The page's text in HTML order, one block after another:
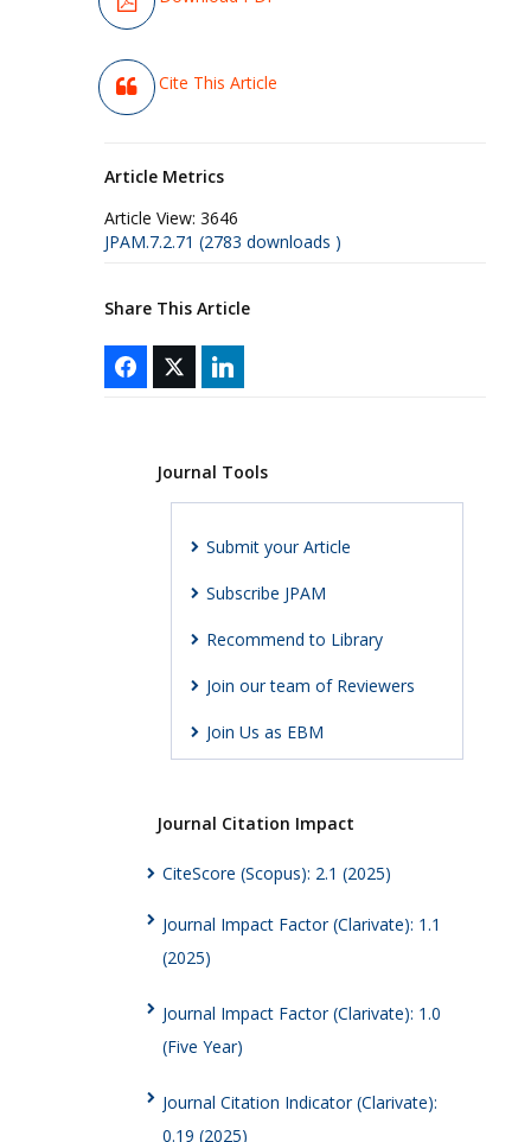
Cite This Article
Article Metrics
Article View: 3646
JPAM.7.2.71 (2783 downloads )
Share This Article
Journal Tools
Submit your Article
Subscribe JPAM
Recommend to Library
Join our team of Reviewers
Join Us as EBM
Journal Citation Impact
CiteScore (Scopus): 2.1 (2025)
Journal Impact Factor (Clarivate): 1.1
(2025)
Journal Impact Factor (Clarivate): 1.0
(Five Year)
Journal Citation Indicator (Clarivate):
0.19 (2025)